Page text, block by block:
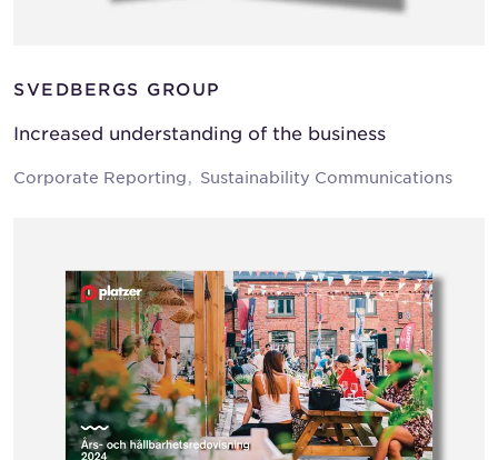
SVEDBERGS GROUP
Increased understanding of the business
Corporate Reporting Sustainability Communications